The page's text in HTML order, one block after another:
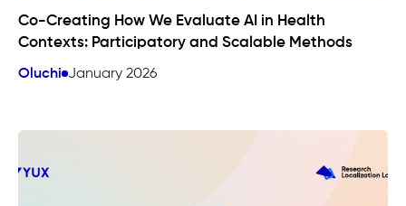
Co-Creating How We Evaluate AI in Health
Contexts: Participatory and Scalable Methods
Oluchi January 2026